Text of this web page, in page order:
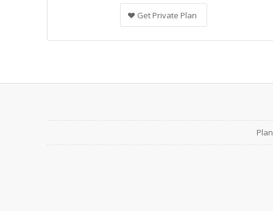
Get Private Plan
Plan